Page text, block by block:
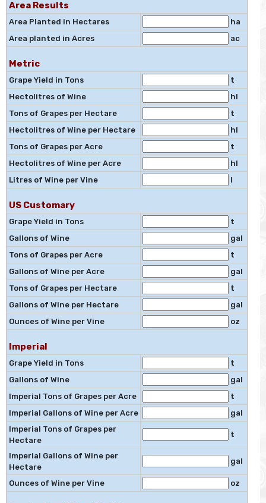
Area Results
Area Planted in Hectares
ha
Area planted in Acres
ac
Metric
Grape Yield in Tons
t
Hectolitres of Wine
hl
Tons of Grapes per Hectare
t
Hectolitres of Wine per Hectare
hl
Tons of Grapes per Acre
t
Hectolitres of Wine per Acre
hl
Litres of Wine per Vine
l
US Customary
Grape Yield in Tons
t
Gallons of Wine
gal
Tons of Grapes per Acre
t
Gallons of Wine per Acre
gal
Tons of Grapes per Hectare
t
Gallons of Wine per Hectare
gal
Ounces of Wine per Vine
oz
Imperial
Grape Yield in Tons
t
Gallons of Wine
gal
Imperial Tons of Grapes per Acre
t
Imperial Gallons of Wine per Acre
gal
Imperial Tons of Grapes per
Hectare
t
Imperial Gallons of Wine per
Hectare
gal
Ounces of Wine per Vine oz